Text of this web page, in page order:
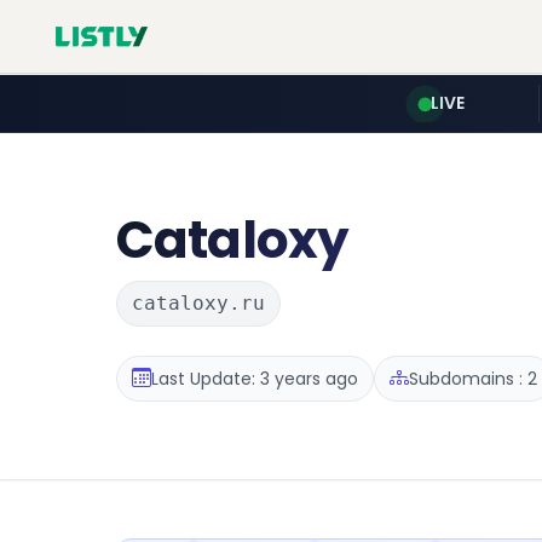
LIVE
Cataloxy
cataloxy.ru
Last Update: 3 years ago Subdomains : 2